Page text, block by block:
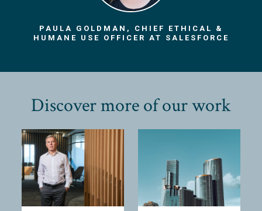
PAULA GOLDMAN, CHIEF ETHICAL &
HUMANE USE OFFICER AT SALESFORCE
Discover more of our work